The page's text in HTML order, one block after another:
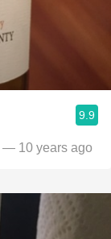
9.9
— 10 years ago